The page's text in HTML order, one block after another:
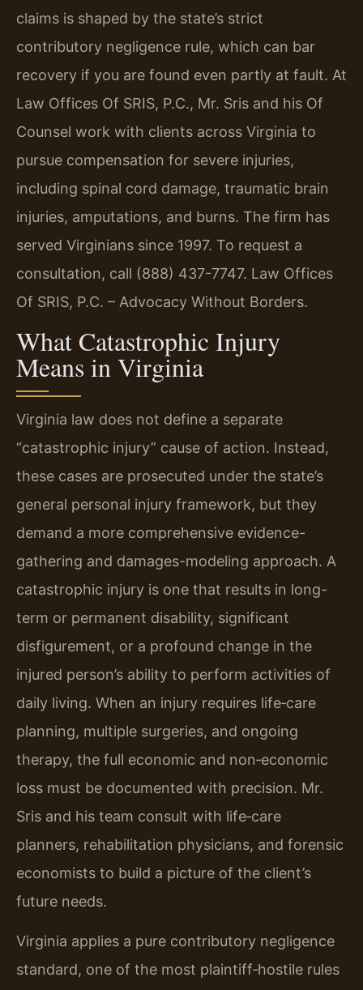
claims is shaped by the state’s strict
contributory negligence rule, which can bar
recovery if you are found even partly at fault. At
Law Offices Of SRIS, P.C., Mr. Sris and his Of
Counsel work with clients across Virginia to
pursue compensation for severe injuries,
including spinal cord damage, traumatic brain
injuries, amputations, and burns. The firm has
served Virginians since 1997. To request a
consultation, call (888) 437-7747. Law Offices
Of SRIS, P.C. – Advocacy Without Borders.
What Catastrophic Injury
Means in Virginia
Virginia law does not define a separate
“catastrophic injury” cause of action. Instead,
these cases are prosecuted under the state’s
general personal injury framework, but they
demand a more comprehensive evidence-
gathering and damages-modeling approach. A
catastrophic injury is one that results in long-
term or permanent disability, significant
disfigurement, or a profound change in the
injured person’s ability to perform activities of
daily living. When an injury requires life‑care
planning, multiple surgeries, and ongoing
therapy, the full economic and non‑economic
loss must be documented with precision. Mr.
Sris and his team consult with life‑care
planners, rehabilitation physicians, and forensic
economists to build a picture of the client’s
future needs.
Virginia applies a pure contributory negligence
standard, one of the most plaintiff‑hostile rules